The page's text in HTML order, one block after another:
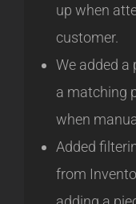
up when
customer.
We added
a matching
when
Added
from